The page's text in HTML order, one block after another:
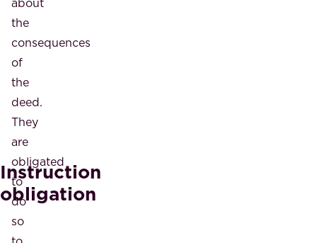
Instruction
obligation
the
consequences
of
the
deed.
They
are
obligated
to
do
so